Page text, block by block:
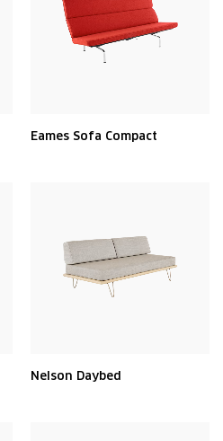
Eames Sofa Compact
Nelson Daybed